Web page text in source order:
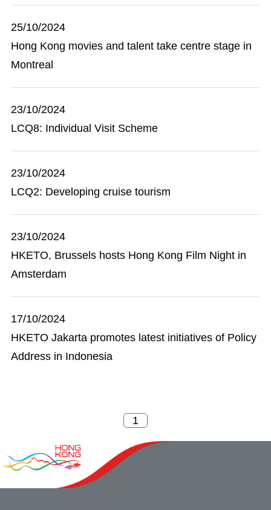
25/10/2024
Hong Kong movies and talent take centre stage in
Montreal
23/10/2024
LCQ8: Individual Visit Scheme
23/10/2024
LCQ2: Developing cruise tourism
23/10/2024
HKETO, Brussels hosts Hong Kong Film Night in
Amsterdam
17/10/2024
HKETO Jakarta promotes latest initiatives of Policy
Address in Indonesia